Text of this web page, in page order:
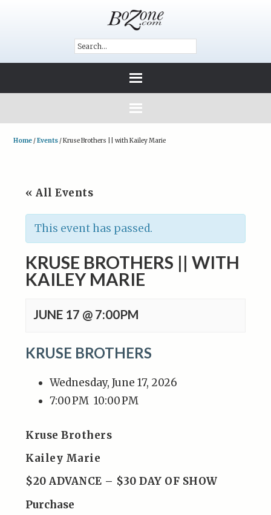
Home /Events /Kruse Brothers || with Kailey Marie
« All Events
This event has passed.
KRUSE BROTHERS || WITH
KAILEY MARIE
JUNE 17 @ 7:00PM
KRUSE BROTHERS
Wednesday, June 17, 2026
7:00 PM 10:00 PM
Kruse Brothers
Kailey Marie
$20 ADVANCE – $30 DAY OF SHOW
Purchase